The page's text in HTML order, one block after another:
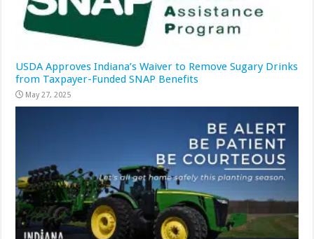
USDA Approves Indiana’s Waiver to Remove Sugary Drinks
from Taxpayer-Funded SNAP Benefits
May 27, 2025